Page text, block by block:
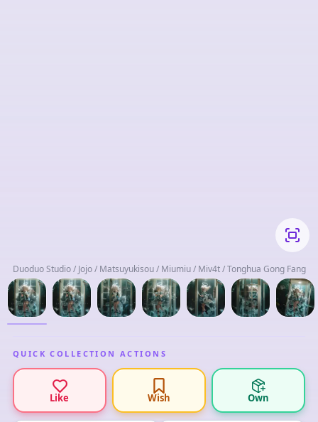
Duoduo Studio / Jojo / Matsuyukisou / Miumiu / Miv4t / Tonghua Gong Fang
QUICK COLLECTION ACTIONS
Like Wish Own